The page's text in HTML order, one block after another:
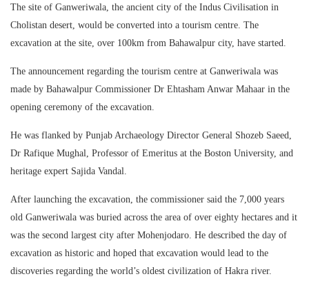
The site of Ganweriwala, the ancient city of the Indus Civilisation in
Cholistan desert, would be converted into a tourism centre. The
excavation at the site, over 100km from Bahawalpur city, have started.
The announcement regarding the tourism centre at Ganweriwala was
made by Bahawalpur Commissioner Dr Ehtasham Anwar Mahaar in the
opening ceremony of the excavation.
He was flanked by Punjab Archaeology Director General Shozeb Saeed,
Dr Rafique Mughal, Professor of Emeritus at the Boston University, and
heritage expert Sajida Vandal.
After launching the excavation, the commissioner said the 7,000 years
old Ganweriwala was buried across the area of over eighty hectares and it
was the second largest city after Mohenjodaro. He described the day of
excavation as historic and hoped that excavation would lead to the
discoveries regarding the world’s oldest civilization of Hakra river.